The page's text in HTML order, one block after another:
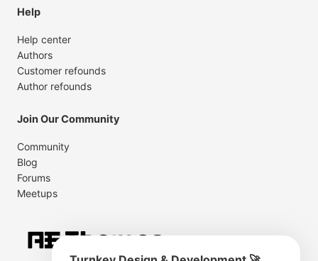
Help
Help center
Authors
Customer refounds
Author refounds
Join Our Community
Community
Blog
Forums
Meetups